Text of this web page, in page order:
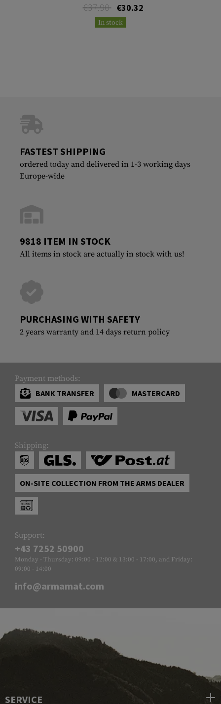
€37.90 €30.32
In stock
FASTEST SHIPPING
ordered today and delivered in 1-3 working days
Europe-wide
9818 ITEM IN STOCK
All items in stock are actually in stock with us!
PURCHASING WITH SAFETY
2 years warranty and 14 days return policy
Payment methods:
BANK TRANSFER
MASTERCARD
Shipping:
ON-SITE COLLECTION FROM THE ARMS DEALER
Support:
+43 7252 50900
Monday - Thursday: 09:00 - 12:00 & 13:00 - 17:00, and Friday:
09:00 - 14:00
info@armamat.com
SERVICE